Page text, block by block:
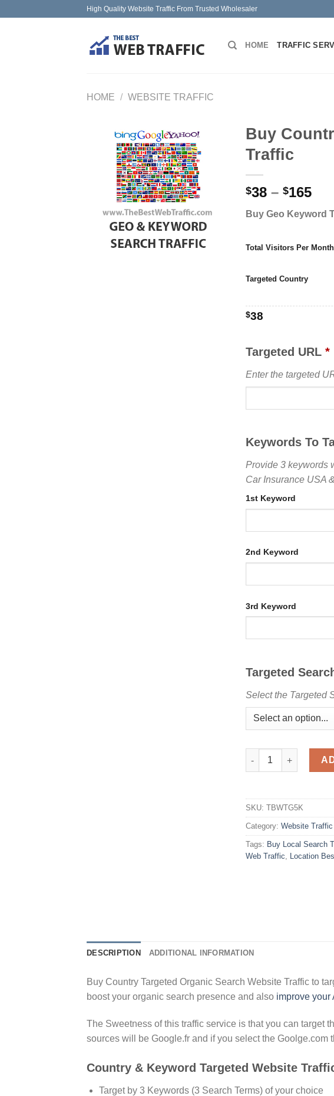
High Quality Website Traffic From Trusted Wholesaler
HOME TRAFFIC
HOME / WEBSITE TRAFFIC
Buy
Traffic
$38 – $165
Buy Geo Keyword
Total Visitors Per Month
Targeted Country
$38
Targeted URL *
Enter the targeted
Keywords To
Provide 3 keywords
Car Insurance USA
1st Keyword
2nd Keyword
3rd Keyword
Targeted
Select the Targeted
Buy Country &
SKU: TBWTG5K
Category: Website Traffic
Tags: Buy Local Search
Web Traffic, Location
DESCRIPTION ADDITIONAL INFORMATION
Buy Country Targeted Organic Search Website Traffic to
boost your organic search presence and also improve your
The Sweetness of this traffic service is that you can target
sources will be Google.fr and if you select the Goolge.com
Country & Keyword Targeted Website
Target by 3 Keywords (3 Search Terms) of your choice